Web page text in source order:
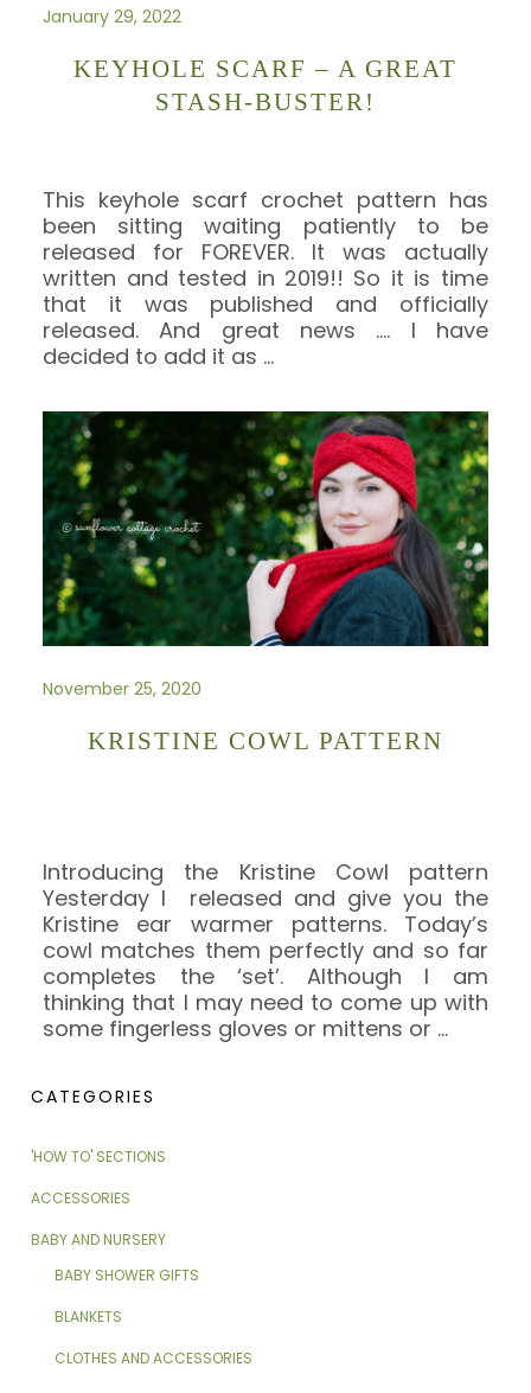
January 29, 2022
KEYHOLE SCARF – A GREAT
STASH-BUSTER!
This keyhole scarf crochet pattern has
been sitting waiting patiently to be
released for FOREVER. It was actually
written and tested in 2019!! So it is time
that it was published and officially
released. And great news …. I have
decided to add it as …
November 25, 2020
KRISTINE COWL PATTERN
Introducing the Kristine Cowl pattern
Yesterday I released and give you the
Kristine ear warmer patterns. Today’s
cowl matches them perfectly and so far
completes the ‘set’. Although I am
thinking that I may need to come up with
some fingerless gloves or mittens or …
CATEGORIES
'HOW TO' SECTIONS
ACCESSORIES
BABY AND NURSERY
BABY SHOWER GIFTS
BLANKETS
CLOTHES AND ACCESSORIES